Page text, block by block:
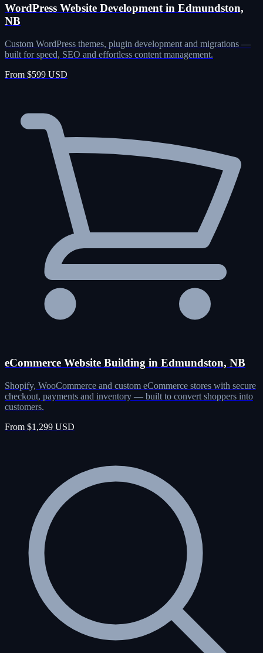
WordPress Website Development in Edmundston,
NB
Custom WordPress themes, plugin development and migrations —
built for speed, SEO and effortless content management.
From $599 USD
eCommerce Website Building in Edmundston, NB
Shopify, WooCommerce and custom eCommerce stores with secure
checkout, payments and inventory — built to convert shoppers into
customers.
From $1,299 USD